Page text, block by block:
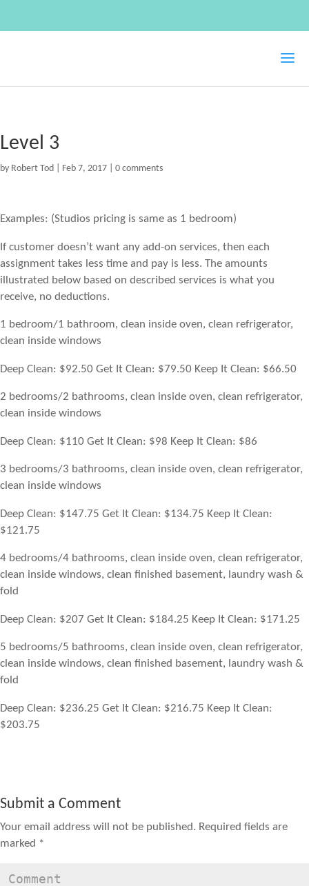
Level 3
by Robert Tod Feb 7, 2017 0 comments
Examples: (Studios pricing is same as 1 bedroom)
If customer doesn’t want any add-on services, then each
assignment takes less time and pay is less. The amounts
illustrated below based on described services is what you
receive, no deductions.
1 bedroom/1 bathroom, clean inside oven, clean refrigerator,
clean inside windows
Deep Clean: $92.50 Get It Clean: $79.50 Keep It Clean: $66.50
2 bedrooms/2 bathrooms, clean inside oven, clean refrigerator,
clean inside windows
Deep Clean: $110 Get It Clean: $98 Keep It Clean: $86
3 bedrooms/3 bathrooms, clean inside oven, clean refrigerator,
clean inside windows
Deep Clean: $147.75 Get It Clean: $134.75 Keep It Clean:
$121.75
4 bedrooms/4 bathrooms, clean inside oven, clean refrigerator,
clean inside windows, clean finished basement, laundry wash &
fold
Deep Clean: $207 Get It Clean: $184.25 Keep It Clean: $171.25
5 bedrooms/5 bathrooms, clean inside oven, clean refrigerator,
clean inside windows, clean finished basement, laundry wash &
fold
Deep Clean: $236.25 Get It Clean: $216.75 Keep It Clean:
$203.75
Submit a Comment
Your email address will not be published. Required fields are
marked *